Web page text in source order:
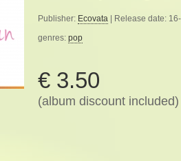
Publisher: Ecovata | Release date:
genres: pop
€ 3.50
(album discount included)